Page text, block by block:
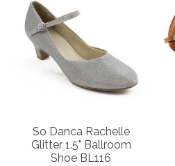
So Danca Rachelle
Glitter 1.5" Ballroom
Shoe BL116